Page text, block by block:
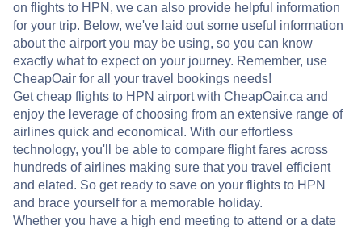
on flights to HPN, we can also provide helpful information
for your trip. Below, we've laid out some useful information
about the airport you may be using, so you can know
exactly what to expect on your journey. Remember, use
CheapOair for all your travel bookings needs!
Get cheap flights to HPN airport with CheapOair.ca and
enjoy the leverage of choosing from an extensive range of
airlines quick and economical. With our effortless
technology, you'll be able to compare flight fares across
hundreds of airlines making sure that you travel efficient
and elated. So get ready to save on your flights to HPN
and brace yourself for a memorable holiday.
Whether you have a high end meeting to attend or a date